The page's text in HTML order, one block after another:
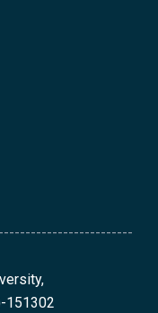
151302